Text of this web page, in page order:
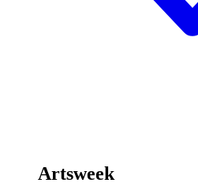
Artsweek